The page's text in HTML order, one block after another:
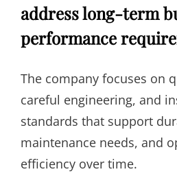
address long-term
performance
The company focuses on
careful engineering, and
standards that support
maintenance needs, and
efficiency over time.